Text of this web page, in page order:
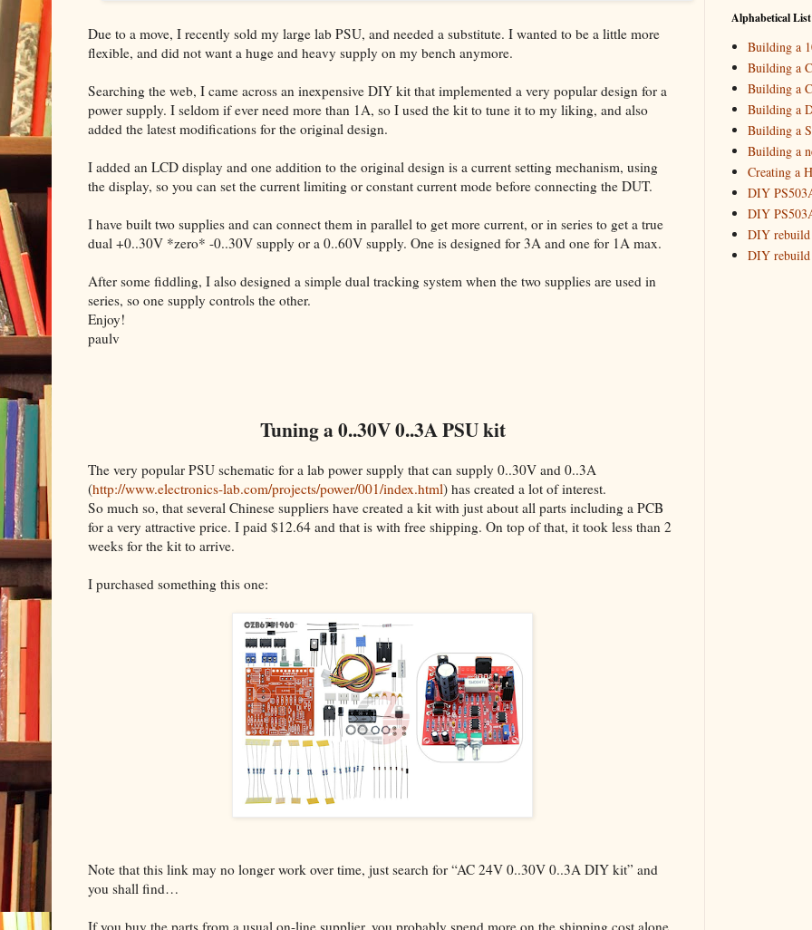
Due to a move, I recently sold my large lab PSU, and needed a substitute. I wanted to be a little more
flexible, and did not want a huge and heavy supply on my bench anymore.
Searching the web, I came across an inexpensive DIY kit that implemented a very popular design for a
power supply. I seldom if ever need more than 1A, so I used the kit to tune it to my liking, and also
added the latest modifications for the original design.
I added an LCD display and one addition to the original design is a current setting mechanism, using
the display, so you can set the current limiting or constant current mode before connecting the DUT.
I have built two supplies and can connect them in parallel to get more current, or in series to get a true
dual +0..30V *zero* -0..30V supply or a 0..60V supply. One is designed for 3A and one for 1A max.
After some fiddling, I also designed a simple dual tracking system when the two supplies are used in
series, so one supply controls the other.
Enjoy!
paulv
Tuning a 0..30V 0..3A PSU kit
The very popular PSU schematic for a lab power supply that can supply 0..30V and 0..3A
(http://www.electronics-lab.com/projects/power/001/index.html) has created a lot of interest.
So much so, that several Chinese suppliers have created a kit with just about all parts including a PCB
for a very attractive price. I paid $12.64 and that is with free shipping. On top of that, it took less than 2
weeks for the kit to arrive.
I purchased something this one:
Note that this link may no longer work over time, just search for “AC 24V 0..30V 0..3A DIY kit” and
you shall find…
2016 (10)
►
October
►August
▼May (7)
Building
Tuning
Alphabetical List
Building a
Building a
Building a
Building a
Building a
Building a
Creating a
DIY
DIY
DIY rebuild
DIY rebuild